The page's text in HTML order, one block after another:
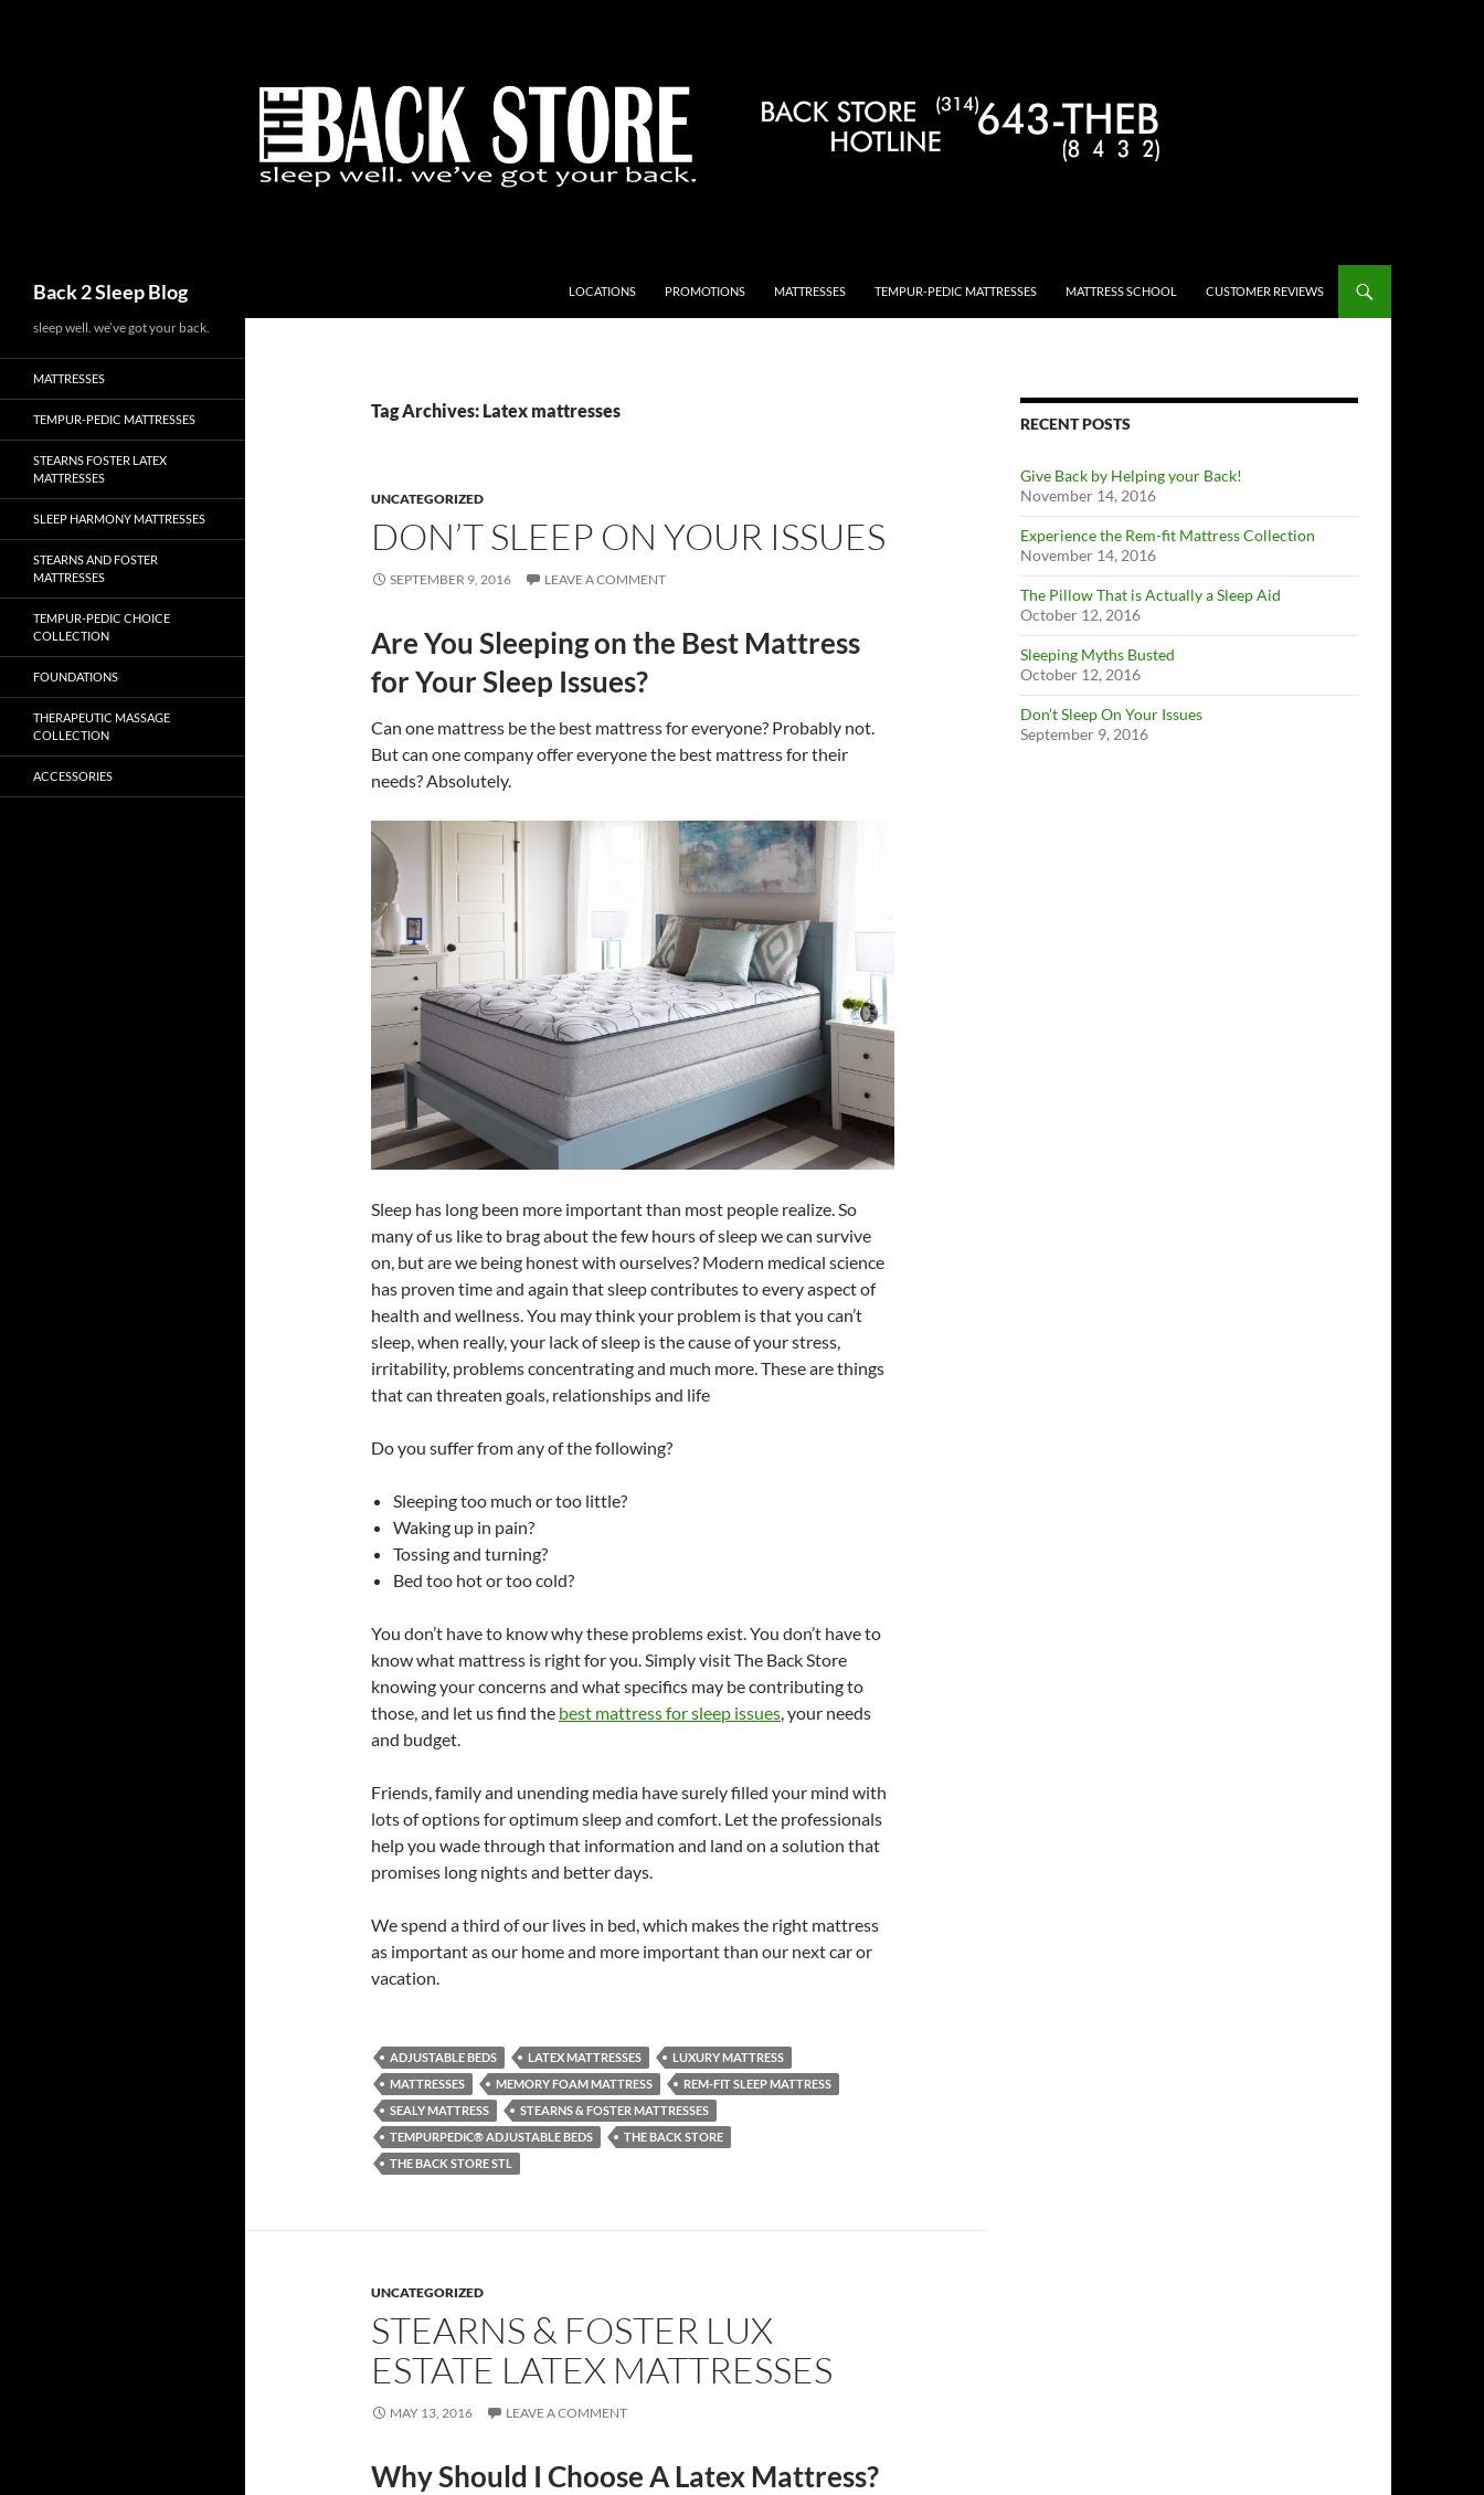
Back 2 Sleep Blog LOCATIONS PROMOTIONS MATTRESSES TEMPUR-PEDIC MATTRESSES MATTRESS SCHOOL CUSTOMER REVIEWS
Tag Archives: Latex mattresses
UNCATEGORIZED
DON’T SLEEP ON YOUR ISSUES
SEPTEMBER 9, 2016 LEAVE A COMMENT
Are You Sleeping on the Best Mattress
for Your Sleep Issues?
Can one mattress be the best mattress for everyone? Probably not.
But can one company offer everyone the best mattress for their
needs? Absolutely.
Sleep has long been more important than most people realize. So
many of us like to brag about the few hours of sleep we can survive
on, but are we being honest with ourselves? Modern medical science
has proven time and again that sleep contributes to every aspect of
health and wellness. You may think your problem is that you can’t
sleep, when really, your lack of sleep is the cause of your stress,
irritability, problems concentrating and much more. These are things
that can threaten goals, relationships and life
Do you suffer from any of the following?
Sleeping too much or too little?
Waking up in pain?
Tossing and turning?
Bed too hot or too cold?
You don’t have to know why these problems exist. You don’t have to
know what mattress is right for you. Simply visit The Back Store
knowing your concerns and what specifics may be contributing to
those, and let us find the best mattress for sleep issues, your needs
and budget.
Friends, family and unending media have surely filled your mind with
lots of options for optimum sleep and comfort. Let the professionals
help you wade through that information and land on a solution that
promises long nights and better days.
We spend a third of our lives in bed, which makes the right mattress
as important as our home and more important than our next car or
vacation.
ADJUSTABLE BEDS LATEX MATTRESSES
LUXURY MATTRESS
MATTRESSES
MEMORY FOAM MATTRESS
REM-FIT SLEEP MATTRESS
SEALY MATTRESS
STEARNS & FOSTER MATTRESSES
TEMPURPEDIC® ADJUSTABLE BEDS
THE BACK STORE
THE BACK STORE STL
UNCATEGORIZED
STEARNS & FOSTER LUX
ESTATE LATEX MATTRESSES
MAY 13, 2016 LEAVE A COMMENT
Why Should I Choose A Latex Mattress?
RECENT POSTS
Give Back by Helping your Back!
November 14, 2016
Experience the Rem-fit Mattress Collection
November 14, 2016
The Pillow That is Actually a Sleep Aid
October 12, 2016
Sleeping Myths Busted
October 12, 2016
Don’t Sleep On Your Issues
September 9, 2016
sleep well. we’ve got your back.
MATTRESSES
TEMPUR-PEDIC MATTRESSES
STEARNS FOSTER LATEX
MATTRESSES
SLEEP HARMONY MATTRESSES
STEARNS AND FOSTER
MATTRESSES
TEMPUR-PEDIC CHOICE
COLLECTION
FOUNDATIONS
THERAPEUTIC MASSAGE
COLLECTION
ACCESSORIES